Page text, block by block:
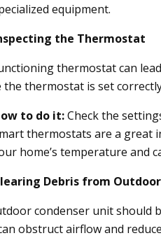
equipment.
the Thermostat
thermostat can
the thermostat is set
to do it:Check the
thermostats are a great
home’s temperature and
Debris from
condenser unit should
obstruct airflow and